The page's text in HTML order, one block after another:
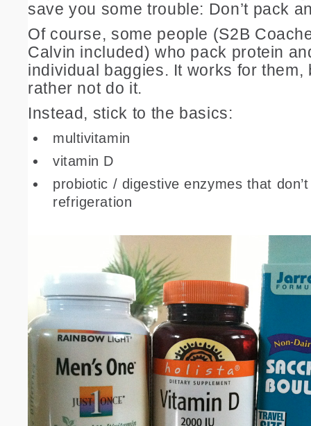
save you some trouble: Don’t pack
Of course, some people (S2B
Calvin included) who pack protein
individual baggies. It works for them,
rather not do it.
Instead, stick to the basics:
multivitamin
vitamin D
probiotic / digestive enzymes that
refrigeration